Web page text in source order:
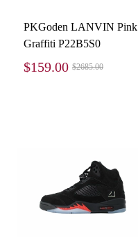
PKGoden LANVIN Pink
Graffiti P22B5S0
$159.00 $2685.00